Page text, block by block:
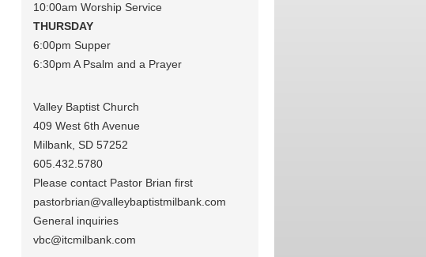
10:00am Worship Service
THURSDAY
6:00pm Supper
6:30pm A Psalm and a Prayer
Valley Baptist Church
409 West 6th Avenue
Milbank, SD 57252
605.432.5780
Please contact Pastor Brian first
pastorbrian@valleybaptistmilbank.com
General inquiries
vbc@itcmilbank.com